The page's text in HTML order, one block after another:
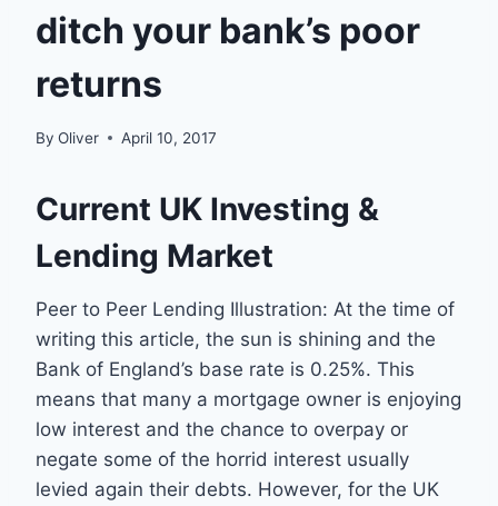
ditch your bank’s poor
returns
By Oliver April 10, 2017
Current UK Investing &
Lending Market
Peer to Peer Lending Illustration: At the time of
writing this article, the sun is shining and the
Bank of England’s base rate is 0.25%. This
means that many a mortgage owner is enjoying
low interest and the chance to overpay or
negate some of the horrid interest usually
levied again their debts. However, for the UK